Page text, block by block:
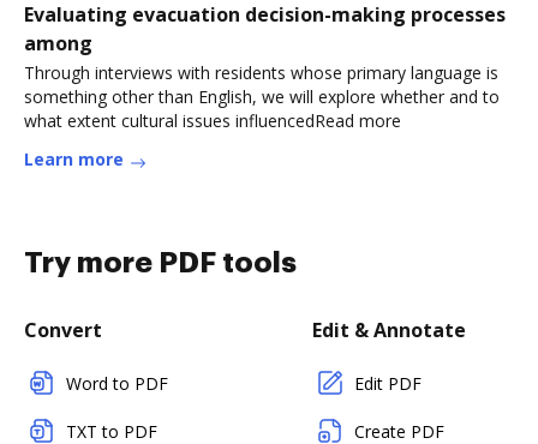
Evaluating evacuation decision-making processes
among
Through interviews with residents whose primary language is
something other than English, we will explore whether and to
what extent cultural issues influencedRead more
Learn more
Try more PDF tools
Convert
Word to PDF
TXT to PDF
Edit & Annotate
Edit PDF
Create PDF